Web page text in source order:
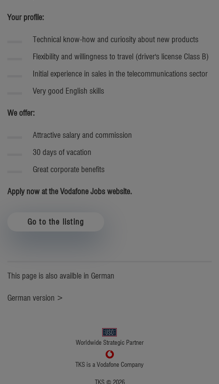
Your profile:
Technical know-how and curiosity about new products
Flexibility and willingness to travel (driver's license Class B)
Initial experience in sales in the telecommunications sector
Very good English skills
We offer:
Attractive salary and commission
30 days of vacation
Great corporate benefits
Apply now at the Vodafone Jobs website.
Go to the listing
This page is also availble in German
German version >
TKS is a Vodafone Company
Worldwide Strategic Partner